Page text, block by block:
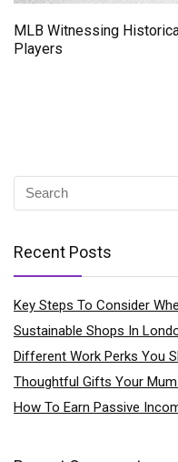
MLB Witnessing
Players
Recent Posts
Key Steps To Consider
Sustainable Shops In
Different Work Perks You
Thoughtful Gifts Your
How To Earn Passive